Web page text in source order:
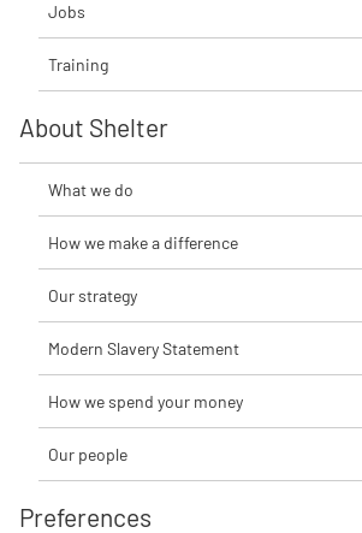
Jobs
Training
About Shelter
What we do
How we make a difference
Our strategy
Modern Slavery Statement
How we spend your money
Our people
Preferences